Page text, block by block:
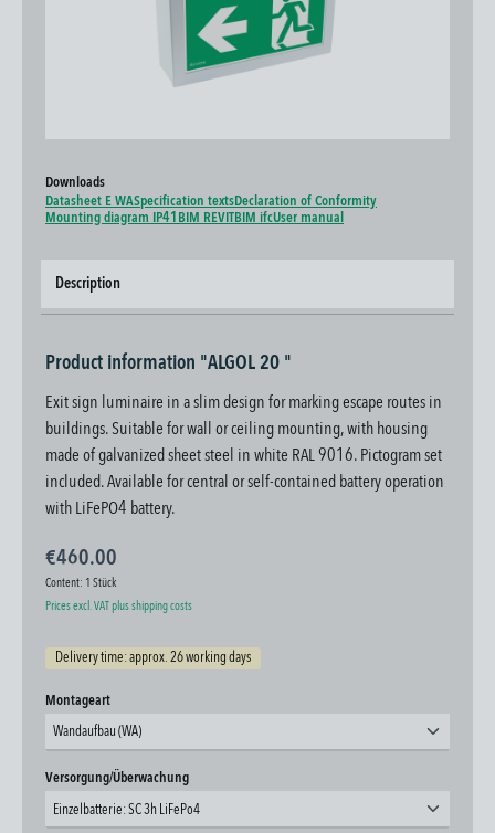
Downloads
Datasheet E WASpecification textsDeclaration of Conformity
Mounting diagram IP41 BIM REVITBIM ifcUser manual
Description
Product information "ALGOL 20 "
Exit sign luminaire in a slim design for marking escape routes in
buildings. Suitable for wall or ceiling mounting, with housing
made of galvanized sheet steel in white RAL 9016. Pictogram set
included. Available for central or self-contained battery operation
with LiFePO4 battery.
€460.00
Content: 1 Stück
Prices excl. VAT plus shipping costs
Delivery time: approx. 26 working days
Select
Montageart
Wandaufbau (WA)
Select
Versorgung/Überwachung
Einzelbatterie: SC 3h LiFePo4